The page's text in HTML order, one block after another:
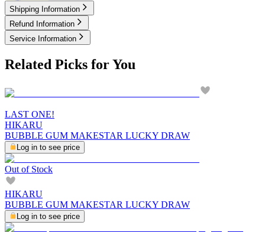
Shipping Information
Refund Information
Service Information
Related Picks for You
LAST ONE!
HIKARU
BUBBLE GUM MAKESTAR LUCKY DRAW
Log in to see price
Out of Stock
HIKARU
BUBBLE GUM MAKESTAR LUCKY DRAW
Log in to see price